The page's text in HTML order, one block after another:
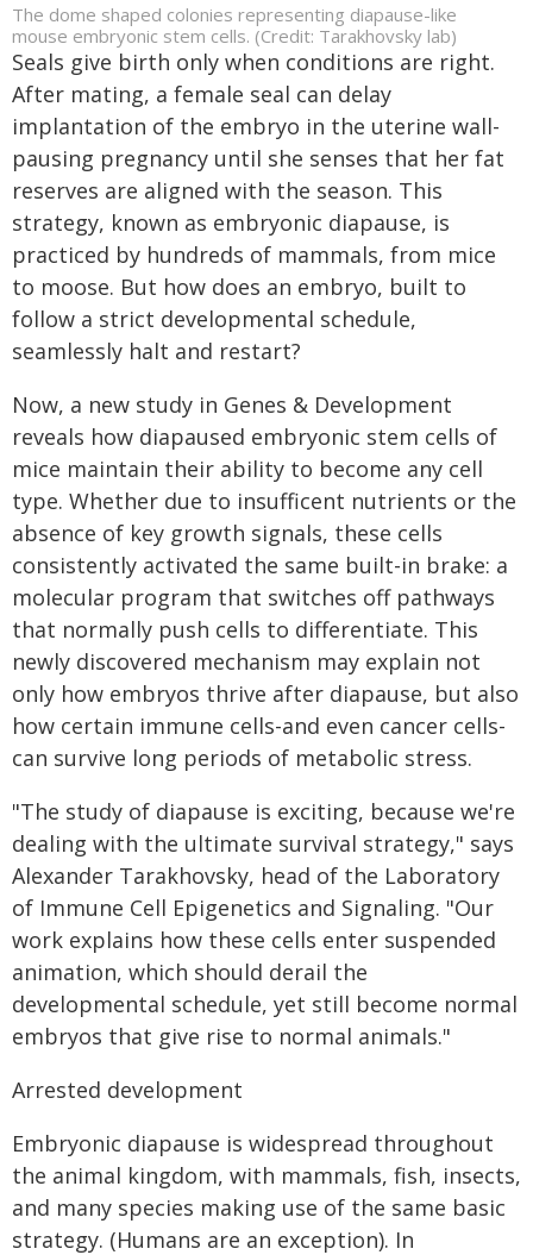
The dome shaped colonies representing diapause-like
mouse embryonic stem cells. (Credit: Tarakhovsky lab)
Seals give birth only when conditions are right.
After mating, a female seal can delay
implantation of the embryo in the uterine wall-
pausing pregnancy until she senses that her fat
reserves are aligned with the season. This
strategy, known as embryonic diapause, is
practiced by hundreds of mammals, from mice
to moose. But how does an embryo, built to
follow a strict developmental schedule,
seamlessly halt and restart?
Now, a new study in Genes & Development
reveals how diapaused embryonic stem cells of
mice maintain their ability to become any cell
type. Whether due to insufficent nutrients or the
absence of key growth signals, these cells
consistently activated the same built-in brake: a
molecular program that switches off pathways
that normally push cells to differentiate. This
newly discovered mechanism may explain not
only how embryos thrive after diapause, but also
how certain immune cells-and even cancer cells-
can survive long periods of metabolic stress.
"The study of diapause is exciting, because we're
dealing with the ultimate survival strategy," says
Alexander Tarakhovsky, head of the Laboratory
of Immune Cell Epigenetics and Signaling. "Our
work explains how these cells enter suspended
animation, which should derail the
developmental schedule, yet still become normal
embryos that give rise to normal animals."
Arrested development
Embryonic diapause is widespread throughout
the animal kingdom, with mammals, fish, insects,
and many species making use of the same basic
strategy. (Humans are an exception). In